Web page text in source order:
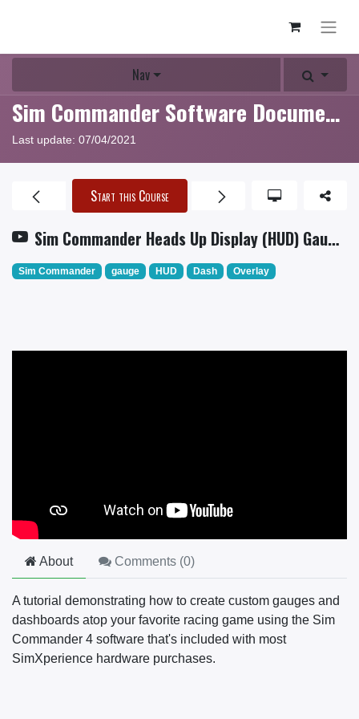
Nav
Sim Commander Software Documentation
Last update: 07/04/2021
Sim Commander Heads Up Display (HUD) Gauge Tutorial
Start this Course
Sim Commander gauge HUD Dash Overlay
About Comments (0)
A tutorial demonstrating how to create custom gauges and
dashboards atop your favorite racing game using the Sim
Commander 4 software that's included with most
SimXperience hardware purchases.